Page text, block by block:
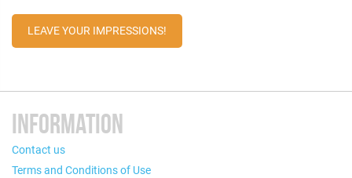
LEAVE YOUR IMPRESSIONS!
INFORMATION
Contact us
Terms and Conditions of Use